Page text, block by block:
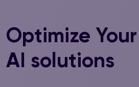
Optimize
AI solutions